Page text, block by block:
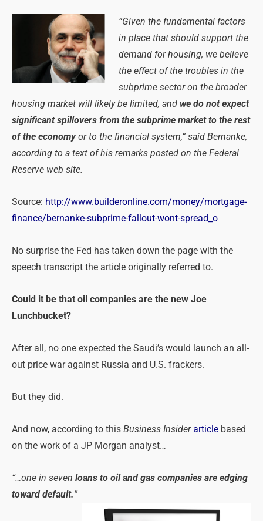
“Given the fundamental factors
in place that should support the
demand for housing, we believe
the effect of the troubles in the
subprime sector on the broader
housing market will likely be limited, and we do not expect
significant spillovers from the subprime market to the rest
of the economyor to the financial system,” said Bernanke,
according to a text of his remarks posted on the Federal
Reserve web site.
Source: http://www.builderonline.com/money/mortgage-
finance/bernanke-subprime-fallout-wont-spread_o
No surprise the Fed has taken down the page with the
speech transcript the article originally referred to.
Could it be that oil companies are the new Joe
Lunchbucket?
After all, no one expected the Saudi’s would launch an all-
out price war against Russia and U.S. frackers.
But they did.
And now, according to this Business Insider article based
on the work of a JP Morgan analyst…
“…one in seven loans to oil and gas companies are edging
toward default.”